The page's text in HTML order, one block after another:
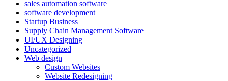
sales automation software
software development
Startup Business
Supply Chain Management Software
UI/UX Designing
Uncategorized
Web design
Custom Websites
Website Redesigning